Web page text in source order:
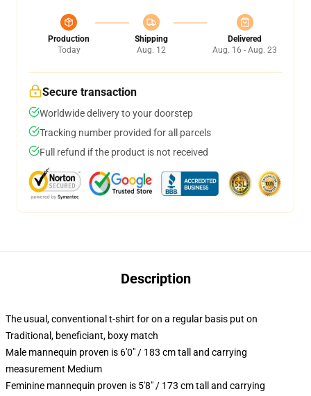
Production
Today
Shipping
Aug. 12
Delivered
Aug. 16 - Aug. 23
Secure transaction
Worldwide delivery to your doorstep
Tracking number provided for all parcels
Full refund if the product is not received
Description
The usual, conventional t-shirt for on a regular basis put on
Traditional, beneficiant, boxy match
Male mannequin proven is 6'0" / 183 cm tall and carrying
measurement Medium
Feminine mannequin proven is 5'8" / 173 cm tall and carrying